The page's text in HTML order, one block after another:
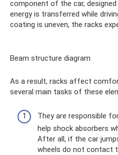
component of the car,
energy is transferred while
coating is uneven, the racks
Beam structure diagram
As a result, racks affect
several main tasks of these
They are responsible
help shock absorbers
After all, if the car
wheels do not contact